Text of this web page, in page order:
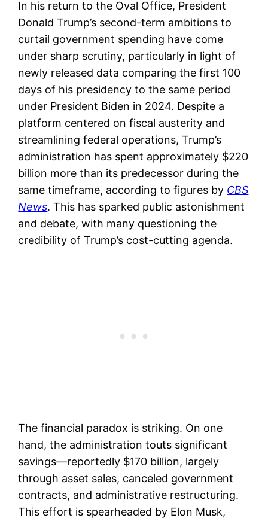
In his return to the Oval Office, President
Donald Trump’s second-term ambitions to
curtail government spending have come
under sharp scrutiny, particularly in light of
newly released data comparing the first 100
days of his presidency to the same period
under President Biden in 2024. Despite a
platform centered on fiscal austerity and
streamlining federal operations, Trump’s
administration has spent approximately $220
billion more than its predecessor during the
same timeframe, according to figures by CBS
News. This has sparked public astonishment
and debate, with many questioning the
credibility of Trump’s cost-cutting agenda.
The financial paradox is striking. On one
hand, the administration touts significant
savings—reportedly $170 billion, largely
through asset sales, canceled government
contracts, and administrative restructuring.
This effort is spearheaded by Elon Musk,